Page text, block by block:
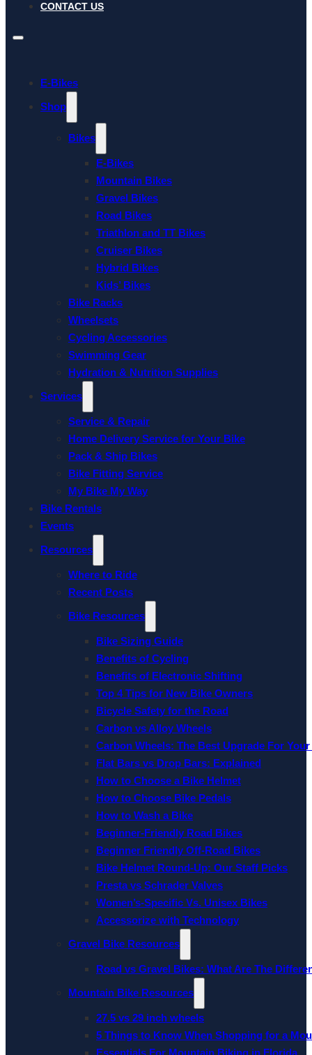
CONTACT US
E-Bikes
Shop
Bikes
E-Bikes
Mountain Bikes
Gravel Bikes
Road Bikes
Triathlon and TT Bikes
Cruiser Bikes
Hybrid Bikes
Kids’ Bikes
Bike Racks
Wheelsets
Cycling Accessories
Swimming Gear
Hydration & Nutrition Supplies
Services
Service & Repair
Home Delivery Service for Your Bike
Pack & Ship Bikes
Bike Fitting Service
My Bike My Way
Bike Rentals
Events
Resources
Where to Ride
Recent Posts
Bike Resources
Bike Sizing Guide
Benefits of Cycling
Benefits of Electronic Shifting
Top 4 Tips for New Bike Owners
Bicycle Safety for the Road
Carbon vs Alloy Wheels
Carbon Wheels: The Best Upgrade For
Flat Bars vs Drop Bars: Explained
How to Choose a Bike Helmet
How to Choose Bike Pedals
How to Wash a Bike
Beginner-Friendly Road Bikes
Beginner Friendly Off-Road Bikes
Bike Helmet Round-Up: Our Staff Picks
Presta vs Schrader Valves
Women’s-Specific Vs. Unisex Bikes
Accessorize with Technology
Gravel Bike Resources
Road vs Gravel Bikes: What Are The
Mountain Bike Resources
27.5 vs 29 inch wheels
5 Things to Know When Shopping for a
Essentials For Mountain Biking in Florida